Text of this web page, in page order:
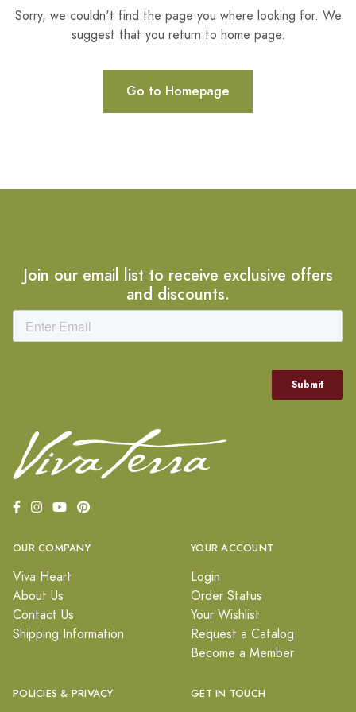
Sorry, we couldn't find the page you where looking for. We
suggest that you return to home page.
Go to Homepage
Join our email list to receive exclusive offers
and discounts.
OUR COMPANY
Viva Heart
About Us
Contact Us
Shipping Information
YOUR ACCOUNT
Login
Order Status
Your Wishlist
Request a Catalog
Become a Member
POLICIES & PRIVACY GET IN TOUCH